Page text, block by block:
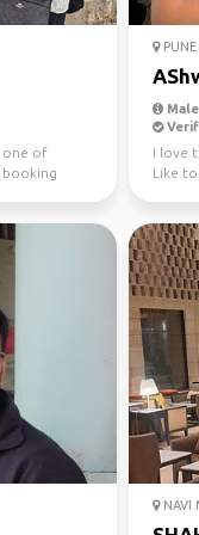
one of
booking
PUNE
I love
Like
NAVI